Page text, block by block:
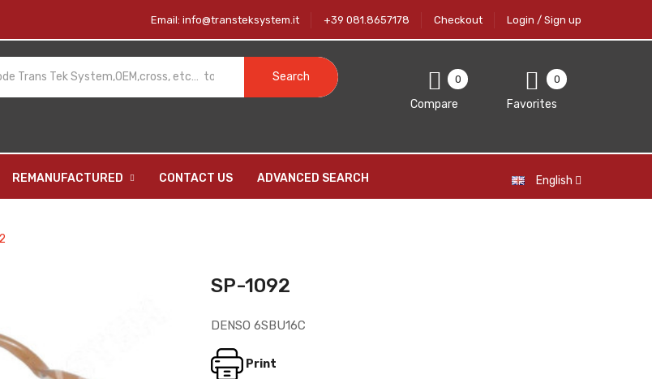
Login / Sign up
Checkout
+39 081.8657178
Email: info@transteksystem.it
Search 0
Favorites
0
Compare
REMANUFACTURED CONTACT US ADVANCED SEARCH English
SP-1092
DENSO 6SBU16C
Print